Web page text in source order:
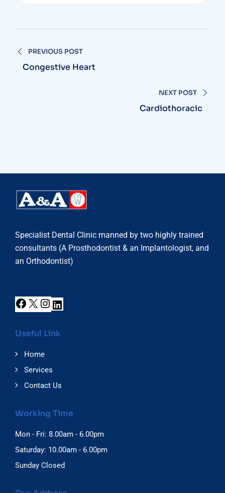
PREVIOUS POST
Congestive Heart
NEXT POST
Cardiothoracic
Specialist Dental Clinic manned by two highly trained
consultants (A Prosthodontist & an Implantologist, and
an Orthodontist)
Useful Link
Home
Services
Contact Us
Working Time
Mon - Fri: 8.00am - 6.00pm
Saturday: 10.00am - 6.00pm
Sunday Closed